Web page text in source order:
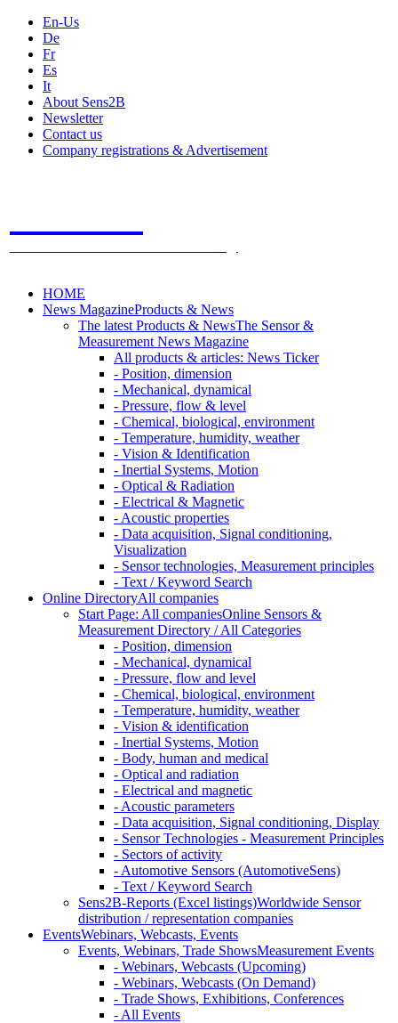
En-Us
De
Fr
Es
It
About Sens2B
Newsletter
Contact us
Company registrations & Advertisement
HOME
News MagazineProducts & News
The latest Products & NewsThe Sensor &
Measurement News Magazine
All products & articles: News Ticker
- Position, dimension
- Mechanical, dynamical
- Pressure, flow & level
- Chemical, biological, environment
- Temperature, humidity, weather
- Vision & Identification
- Inertial Systems, Motion
- Optical & Radiation
- Electrical & Magnetic
- Acoustic properties
- Data acquisition, Signal conditioning,
Visualization
- Sensor technologies, Measurement principles
- Text / Keyword Search
Online DirectoryAll companies
Start Page: All companiesOnline Sensors &
Measurement Directory / All Categories
- Position, dimension
- Mechanical, dynamical
- Pressure, flow and level
- Chemical, biological, environment
- Temperature, humidity, weather
- Vision & identification
- Inertial Systems, Motion
- Body, human and medical
- Optical and radiation
- Electrical and magnetic
- Acoustic parameters
- Data acquisition, Signal conditioning, Display
- Sensor Technologies - Measurement Principles
- Sectors of activity
- Automotive Sensors (AutomotiveSens)
- Text / Keyword Search
Sens2B-Reports (Excel listings)Worldwide Sensor
distribution / representation companies
EventsWebinars, Webcasts, Events
Events, Webinars, Trade ShowsMeasurement Events
- Webinars, Webcasts (Upcoming)
- Webinars, Webcasts (On Demand)
- Trade Shows, Exhibitions, Conferences
- All Events